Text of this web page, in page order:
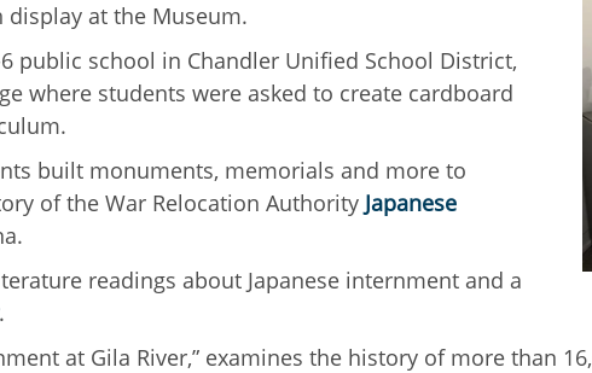
at the Museum.
6 public school in Chandler Unified School District,
where students were asked to create cardboard
built monuments, memorials and more to
of the War Relocation Authority Japanese
readings about Japanese internment and a
.
at Gila River,” examines the history of more than